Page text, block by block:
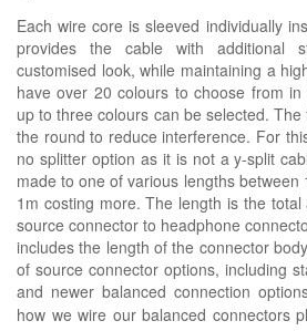
Each wire core is sleeved individually
provides the cable with additional
customised look, while maintaining a
have over 20 colours to choose from
up to three colours can be selected.
the round to reduce interference. For
no splitter option as it is not a y-split
made to one of various lengths between
1m costing more. The length is the
source connector to headphone
includes the length of the connector
of source connector options, including
and newer balanced connection
how we wire our balanced connectors